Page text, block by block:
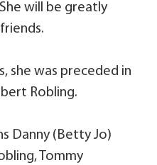
will be greatly
she was preceded in
Robling.
Danny (Betty Jo)
Tommy